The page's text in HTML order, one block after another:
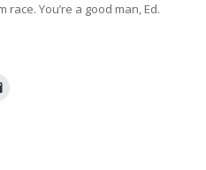
You’re a good man, Ed.